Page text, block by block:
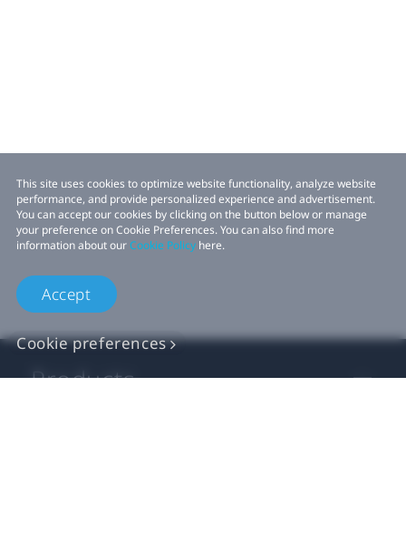
This site uses cookies to optimize website functionality, analyze website
performance, and provide personalized experience and advertisement.
You can accept our cookies by clicking on the button below or manage
your preference on Cookie Preferences. You can also find more
information about ourCookie Policy here.
Accept
Cookie preferences
Products